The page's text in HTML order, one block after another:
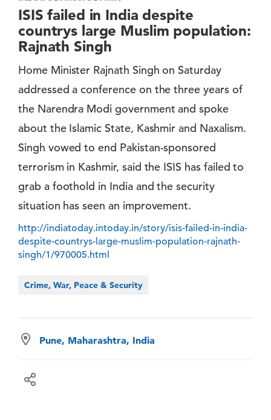
ISIS failed in India despite
countrys large Muslim population:
Rajnath Singh
Home Minister Rajnath Singh on Saturday
addressed a conference on the three years of
the Narendra Modi government and spoke
about the Islamic State, Kashmir and Naxalism.
Singh vowed to end Pakistan-sponsored
terrorism in Kashmir, said the ISIS has failed to
grab a foothold in India and the security
situation has seen an improvement.
http://indiatoday.intoday.in/story/isis-failed-in-india-
despite-countrys-large-muslim-population-rajnath-
singh/1/970005.html
Crime, War, Peace & Security
Pune, Maharashtra, India